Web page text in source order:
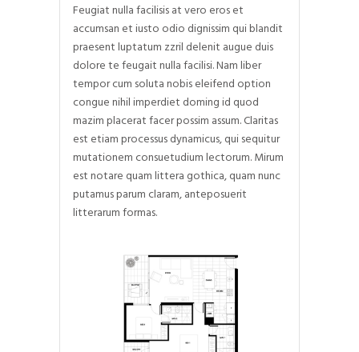
Feugiat nulla facilisis at vero eros et
accumsan et iusto odio dignissim qui blandit
praesent luptatum zzril delenit augue duis
dolore te feugait nulla facilisi. Nam liber
tempor cum soluta nobis eleifend option
congue nihil imperdiet doming id quod
mazim placerat facer possim assum. Claritas
est etiam processus dynamicus, qui sequitur
mutationem consuetudium lectorum. Mirum
est notare quam littera gothica, quam nunc
putamus parum claram, anteposuerit
litterarum formas.